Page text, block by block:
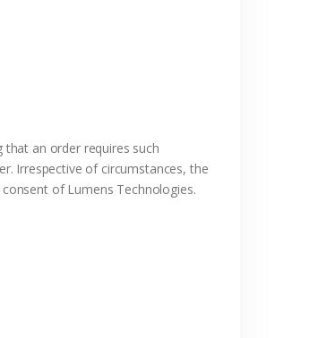
an order requires such
Irrespective of circumstances, the
of Lumens Technologies.